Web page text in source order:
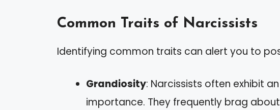
Common Traits of Narcissists
Identifying common traits can alert you to
Grandiosity: Narcissists often exhibit
importance. They frequently brag